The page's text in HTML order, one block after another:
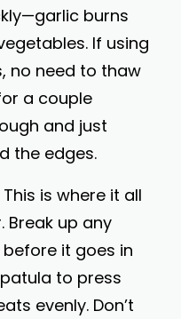
burns
If using
no need to thaw
a couple
and just
the edges.
is where it all
up any
it goes in
to press
evenly. Don’t